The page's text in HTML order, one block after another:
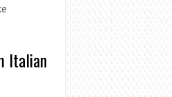
Italian